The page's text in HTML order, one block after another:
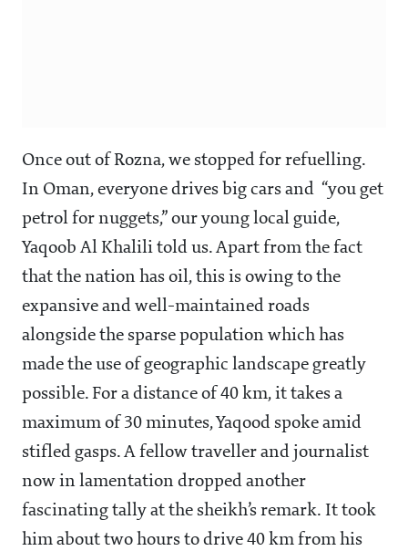
Once out of Rozna, we stopped for refuelling.
In Oman, everyone drives big cars and “you get
petrol for nuggets,” our young local guide,
Yaqoob Al Khalili told us. Apart from the fact
that the nation has oil, this is owing to the
expansive and well-maintained roads
alongside the sparse population which has
made the use of geographic landscape greatly
possible. For a distance of 40 km, it takes a
maximum of 30 minutes, Yaqood spoke amid
stifled gasps. A fellow traveller and journalist
now in lamentation dropped another
fascinating tally at the sheikh’s remark. It took
him about two hours to drive 40 km from his